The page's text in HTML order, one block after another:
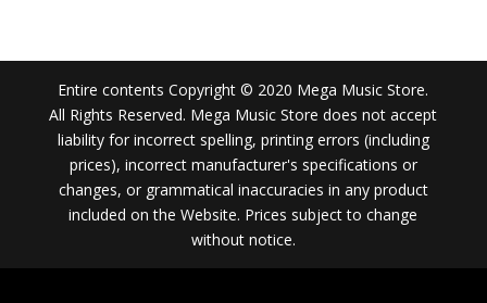
Entire contents Copyright © 2020 Mega Music Store.
All Rights Reserved. Mega Music Store does not accept
liability for incorrect spelling, printing errors (including
prices), incorrect manufacturer's specifications or
changes, or grammatical inaccuracies in any product
included on the Website. Prices subject to change
without notice.